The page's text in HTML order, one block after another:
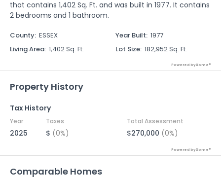
that contains 1,402 Sq. Ft. and was built in 1977. It contains
2 bedrooms and 1 bathroom.
County: ESSEX Year Built: 1977
Living Area: 1,402 Sq. Ft. Lot Size: 182,952 Sq. Ft.
Powered by Xome®
Property History
Tax History
Year Taxes Total Assessment
2025 $ (0%) $270,000 (0%)
Powered by Xome®
Comparable Homes